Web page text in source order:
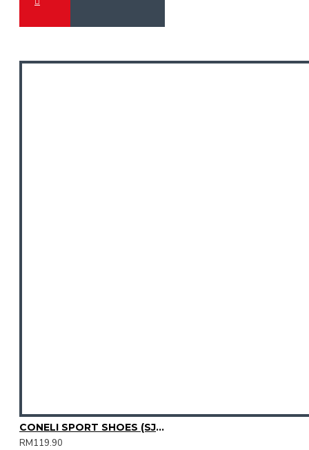
CONELI SPORT SHOES (SJG0755M-01)
RM119.90